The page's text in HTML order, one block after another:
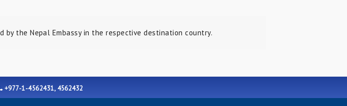
the Nepal Embassy in the respective destination country.
+977-1-4562431, 4562432